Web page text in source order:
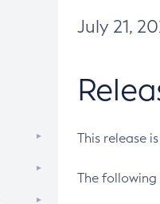
July 21,
This release
The following